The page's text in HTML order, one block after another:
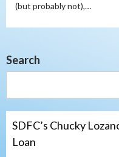
(but probably not),…
Search
SDFC’s Chucky
Loan